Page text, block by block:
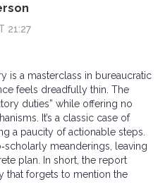
21:27
is a masterclass in bureaucratic
feels dreadfully thin. The
duties” while offering no
It’s a classic case of
a paucity of actionable steps.
meanderings, leaving
plan. In short, the report
that forgets to mention the